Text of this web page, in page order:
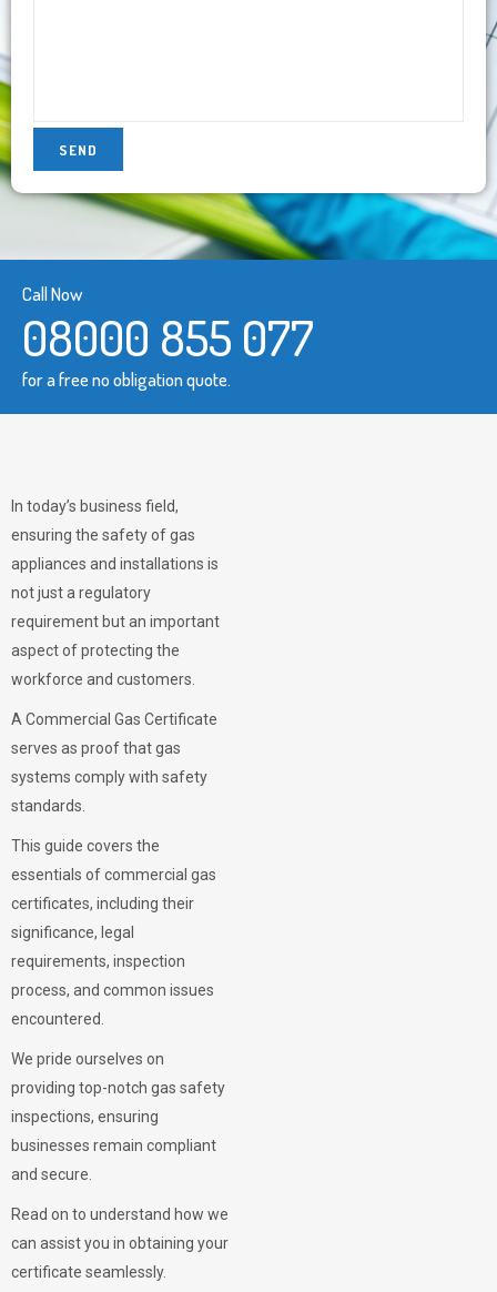
Call Now
08000 855 077
for a free no obligation quote.
In today’s business field,
ensuring the safety of gas
appliances and installations is
not just a regulatory
requirement but an important
aspect of protecting the
workforce and customers.
A Commercial Gas Certificate
serves as proof that gas
systems comply with safety
standards.
This guide covers the
essentials of commercial gas
certificates, including their
significance, legal
requirements, inspection
process, and common issues
encountered.
We pride ourselves on
providing top-notch gas safety
inspections, ensuring
businesses remain compliant
and secure.
Read on to understand how we
can assist you in obtaining your
certificate seamlessly.